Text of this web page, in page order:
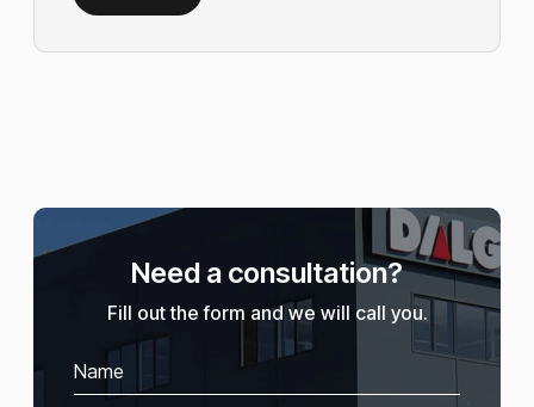
Need a consultation?
Fill out the form and we will call you.